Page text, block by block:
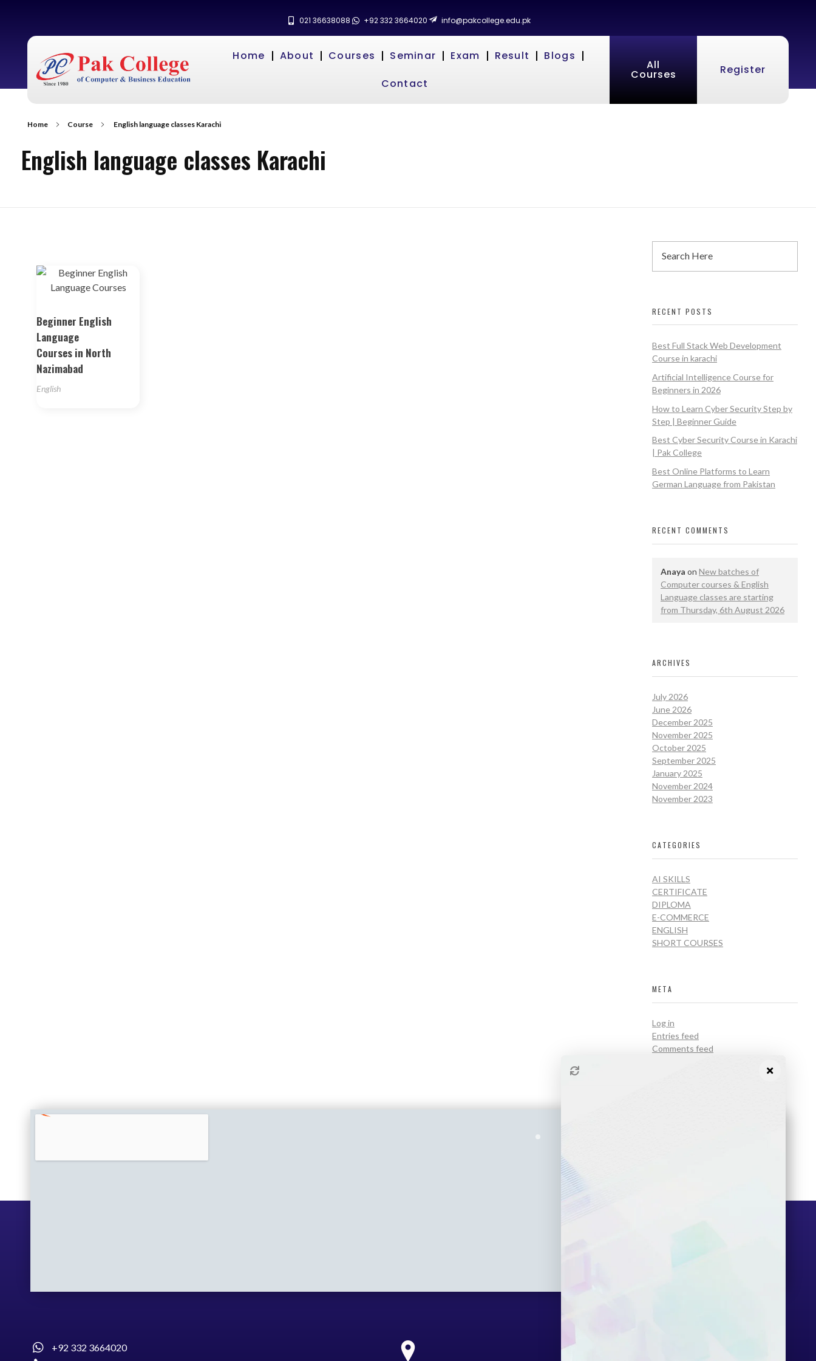
021 36638088 +92 332 3664020 info@pakcollege.edu.pk
Home About Courses Seminar Exam Result
Blogs
Contact
All
Courses Register
Home Course English language classes Karachi
English language classes Karachi
Beginner English
Language
Courses in North
Nazimabad
English
RECENT POSTS
Best Full Stack Web Development
Course in karachi
Artificial Intelligence Course for
Beginners in 2026
How to Learn Cyber Security Step by
Step | Beginner Guide
Best Cyber Security Course in Karachi
| Pak College
Best Online Platforms to Learn
German Language from Pakistan
RECENT COMMENTS
Anaya on New batches of
Computer courses & English
Language classes are starting
from Thursday, 6th August 2026
ARCHIVES
July 2026
June 2026
December 2025
November 2025
October 2025
September 2025
January 2025
November 2024
November 2023
CATEGORIES
AI SKILLS
CERTIFICATE
DIPLOMA
E-COMMERCE
ENGLISH
SHORT COURSES
META
Log in
Entries feed
Comments feed
+92 332 3664020